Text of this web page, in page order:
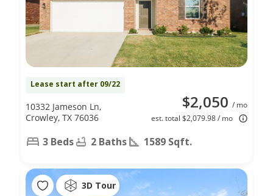
Lease start after 09/22
$2,050 / mo
est. total $2,079.98 / mo
10332 Jameson Ln,
Crowley, TX 76036
3 Beds 2 Baths 1589 Sqft.
3D Tour